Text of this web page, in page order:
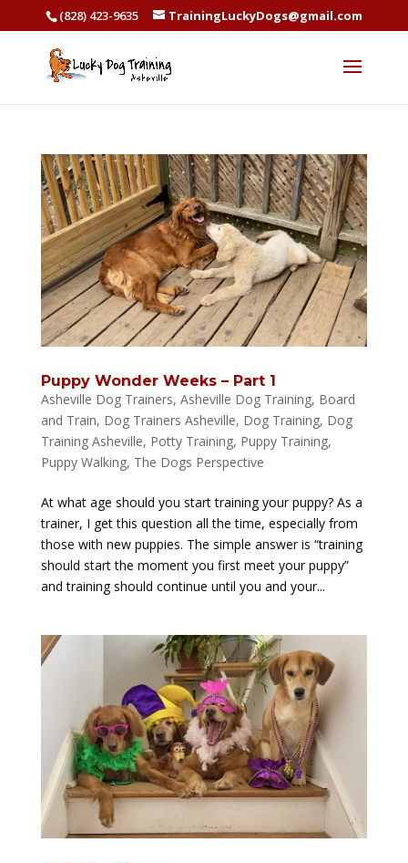
(828) 423-9635 TrainingLuckyDogs@gmail.com
Puppy Wonder Weeks – Part 1
Asheville Dog Trainers, Asheville Dog Training, Board
and Train, Dog Trainers Asheville, Dog Training, Dog
Training Asheville, Potty Training, Puppy Training,
Puppy Walking, The Dogs Perspective
At what age should you start training your puppy? As a
trainer, I get this question all the time, especially from
those with new puppies. The simple answer is “training
should start the moment you first meet your puppy”
and training should continue until you and your...